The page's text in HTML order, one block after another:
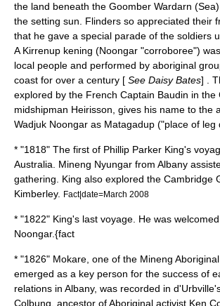
the land beneath the Goomber Wardarn
the setting sun. Flinders so appreciated their
that he gave a special parade of the soldiers
A Kirrenup kening (Noongar "corroboree")
local people and performed by aboriginal
coast for over a century [ See Daisy Bates] .
explored by the French Captain Baudin in the
midshipman Heirisson, gives his name to the
Wadjuk Noongar as Matagadup ("place of leg
* "1818" The first of Phillip Parker King's
Australia. Mineng Nyungar from Albany
gathering. King also explored the Cambridge
Kimberley.
Fact|date=March 2008
* "1822" King's last voyage. He was
Noongar.{fact
* "1826" Mokare , one of the Mineng
emerged as a key person for the success of
relations in Albany, was recorded in d'Urbville
Colbung, ancestor of Aboriginal activist Ken